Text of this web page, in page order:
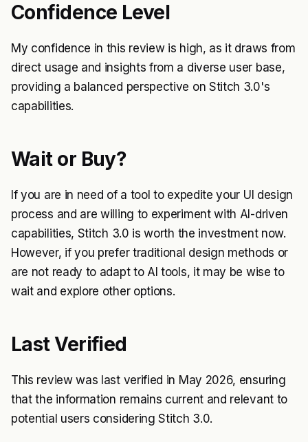
Confidence Level
My confidence in this review is high, as it draws from
direct usage and insights from a diverse user base,
providing a balanced perspective on Stitch 3.0's
capabilities.
Wait or Buy?
If you are in need of a tool to expedite your UI design
process and are willing to experiment with AI-driven
capabilities, Stitch 3.0 is worth the investment now.
However, if you prefer traditional design methods or
are not ready to adapt to AI tools, it may be wise to
wait and explore other options.
Last Verified
This review was last verified in May 2026, ensuring
that the information remains current and relevant to
potential users considering Stitch 3.0.